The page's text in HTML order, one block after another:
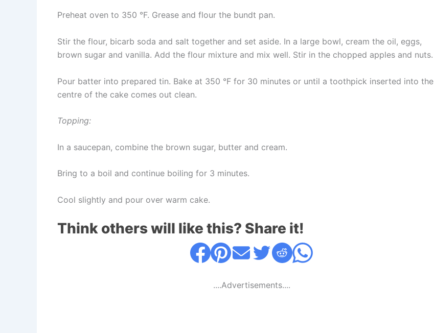
Preheat oven to 350 °F. Grease and flour the bundt pan.
Stir the flour, bicarb soda and salt together and set aside. In a large bowl, cream the oil, eggs,
brown sugar and vanilla. Add the flour mixture and mix well. Stir in the chopped apples and nuts.
Pour batter into prepared tin. Bake at 350 °F for 30 minutes or until a toothpick inserted into the
centre of the cake comes out clean.
Topping:
In a saucepan, combine the brown sugar, butter and cream.
Bring to a boil and continue boiling for 3 minutes.
Cool slightly and pour over warm cake.
Think others will like this? Share it!
....Advertisements....